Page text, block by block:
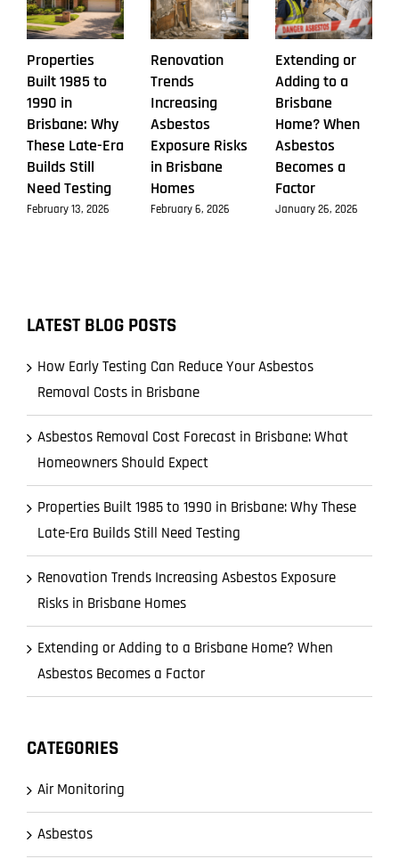
Properties
Built 1985 to
1990 in
Brisbane: Why
These Late-Era
Builds Still
Need Testing
February 13, 2026
Renovation
Trends
Increasing
Asbestos
Exposure Risks
in Brisbane
Homes
February 6, 2026
Extending or
Adding to a
Brisbane
Home? When
Asbestos
Becomes a
Factor
January 26, 2026
LATEST BLOG POSTS
How Early Testing Can Reduce Your Asbestos
Removal Costs in Brisbane
Asbestos Removal Cost Forecast in Brisbane: What
Homeowners Should Expect
Properties Built 1985 to 1990 in Brisbane: Why These
Late-Era Builds Still Need Testing
Renovation Trends Increasing Asbestos Exposure
Risks in Brisbane Homes
Extending or Adding to a Brisbane Home? When
Asbestos Becomes a Factor
CATEGORIES
Air Monitoring
Asbestos